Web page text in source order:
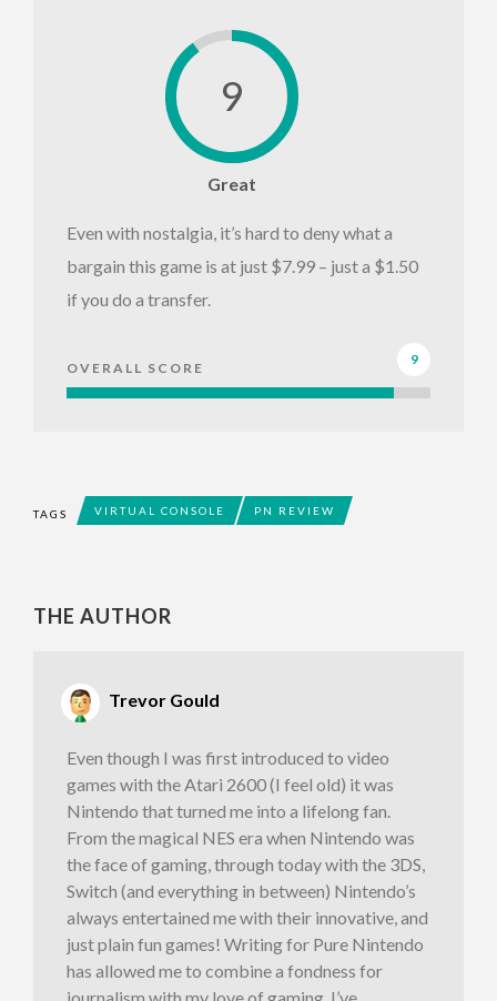
9
Great
Even with nostalgia, it’s hard to deny what a
bargain this game is at just $7.99 – just a $1.50
if you do a transfer.
OVERALL SCORE
9
TAGS VIRTUAL CONSOLE PN REVIEW
THE AUTHOR
Trevor Gould
Even though I was first introduced to video
games with the Atari 2600 (I feel old) it was
Nintendo that turned me into a lifelong fan.
From the magical NES era when Nintendo was
the face of gaming, through today with the 3DS,
Switch (and everything in between) Nintendo’s
always entertained me with their innovative, and
just plain fun games! Writing for Pure Nintendo
has allowed me to combine a fondness for
journalism with my love of gaming. I’ve